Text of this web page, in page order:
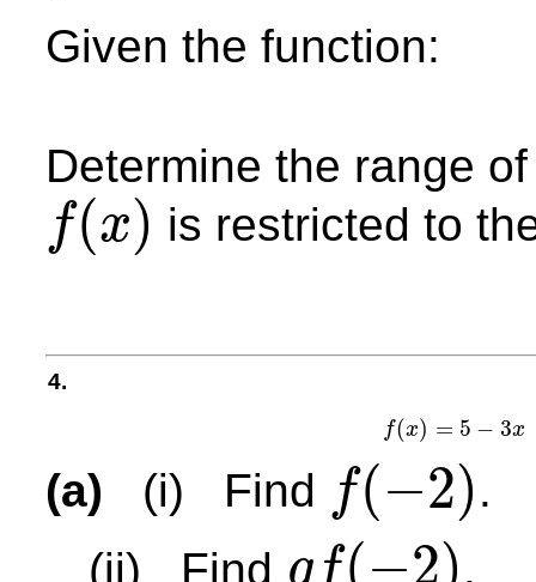
Given the function:
Determine the range
f(x)
x is restricted to
4.
f(x) = 5 − 3x
f(x
(a) (i) Find f(−2)
− )
.
(ii) Find g f(−2).